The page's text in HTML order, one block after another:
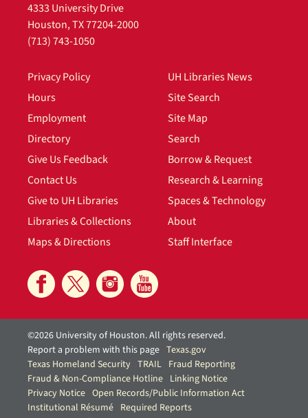
4333 University Drive
Houston, TX 77204-2000
(713) 743-1050
Privacy Policy
Hours
Employment
Directory
Give Us Feedback
Contact Us
Give to UH Libraries
Libraries & Collections
Maps & Directions
UH Libraries News
Site Search
Site Map
Search
Borrow & Request
Research & Learning
Spaces & Technology
About
Staff Interface
©2026 University of Houston. All rights reserved.
Report a problem with this page Texas.gov
Texas Homeland Security TRAIL Fraud Reporting
Fraud & Non-Compliance Hotline Linking Notice
Privacy Notice Open Records/Public Information Act
Institutional Résumé Required Reports